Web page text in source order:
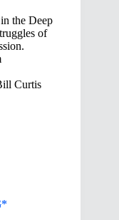
the Deep
of
Curtis